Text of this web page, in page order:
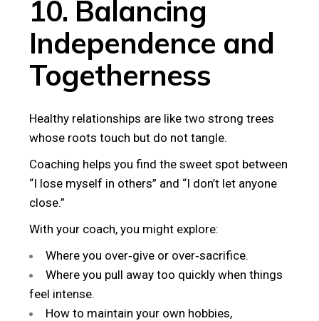
10. Balancing
Independence and
Togetherness
Healthy relationships are like two strong trees
whose roots touch but do not tangle.
Coaching helps you find the sweet spot between
“I lose myself in others” and “I don’t let anyone
close.”
With your coach, you might explore:
Where you over‑give or over‑sacrifice.
Where you pull away too quickly when things
feel intense.
How to maintain your own hobbies,